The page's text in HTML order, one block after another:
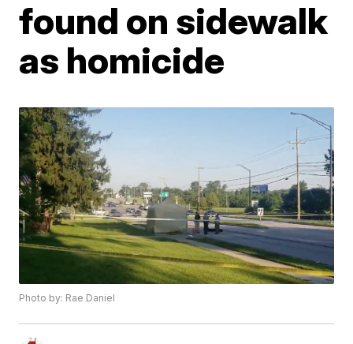
found on sidewalk
as homicide
Photo by: Rae Daniel